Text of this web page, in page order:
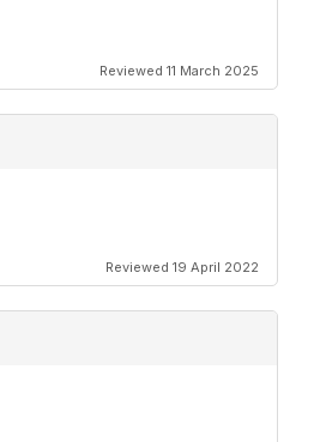
Reviewed 11 March 2025
Reviewed 19 April 2022